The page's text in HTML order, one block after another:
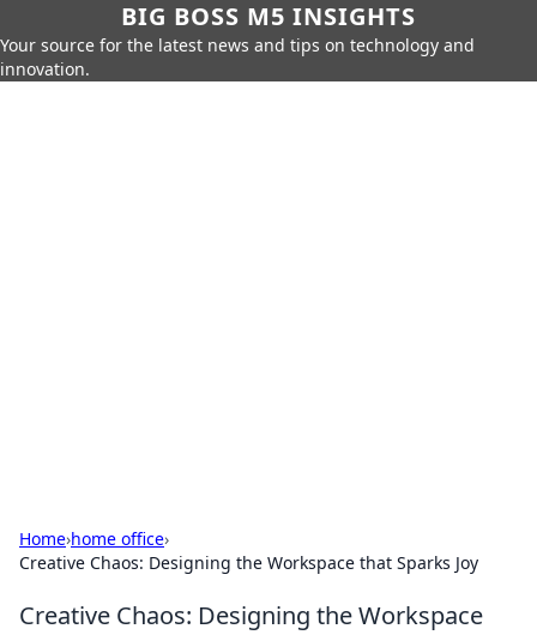
BIG BOSS M5 INSIGHTS
Your source for the latest news and tips on technology and
innovation.
Home›home office›
Creative Chaos: Designing the Workspace that Sparks Joy
Creative Chaos: Designing the Workspace